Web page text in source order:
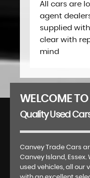
All cars are
agent
supplied
clear with
mind
WELCOME
Quality Used
Canvey Trade Cars
Canvey Island,
used vehicles, all our